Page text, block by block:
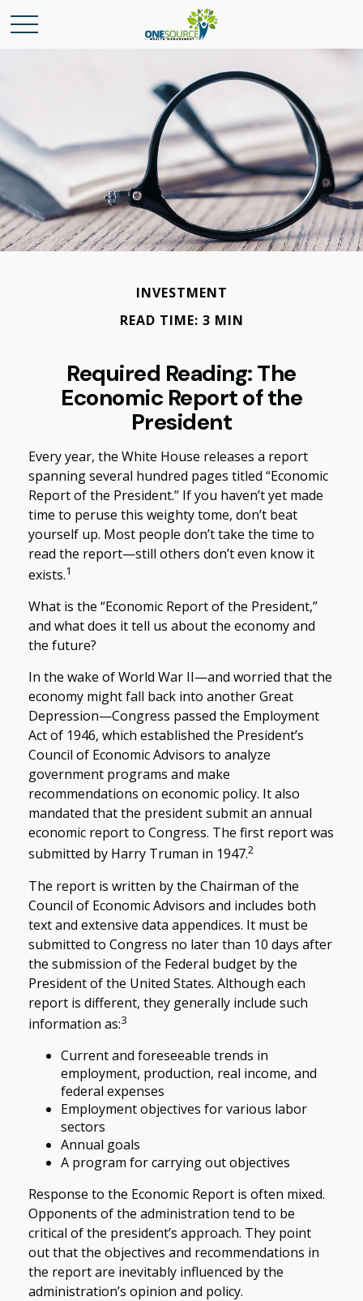
INVESTMENT
READ TIME: 3 MIN
Required Reading: The
Economic Report of the
President
Every year, the White House releases a report
spanning several hundred pages titled “Economic
Report of the President.” If you haven’t yet made
time to peruse this weighty tome, don’t beat
yourself up. Most people don’t take the time to
read the report—still others don’t even know it
exists.1
What is the “Economic Report of the President,”
and what does it tell us about the economy and
the future?
In the wake of World War II—and worried that the
economy might fall back into another Great
Depression—Congress passed the Employment
Act of 1946, which established the President’s
Council of Economic Advisors to analyze
government programs and make
recommendations on economic policy. It also
mandated that the president submit an annual
economic report to Congress. The first report was
submitted by Harry Truman in 1947.2
The report is written by the Chairman of the
Council of Economic Advisors and includes both
text and extensive data appendices. It must be
submitted to Congress no later than 10 days after
the submission of the Federal budget by the
President of the United States. Although each
report is different, they generally include such
information as:3
Current and foreseeable trends in
employment, production, real income, and
federal expenses
Employment objectives for various labor
sectors
Annual goals
A program for carrying out objectives
Response to the Economic Report is often mixed.
Opponents of the administration tend to be
critical of the president’s approach. They point
out that the objectives and recommendations in
the report are inevitably influenced by the
administration’s opinion and policy.